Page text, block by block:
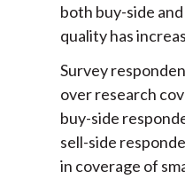
both buy-side
quality has
Survey
over research
buy-side
sell-side
in coverage of